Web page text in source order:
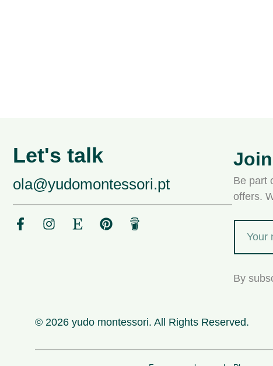
Let's talk
ola@yudomontessori.pt
Be part
offers.
By
© 2026 yudo montessori. All Rights Reserved.